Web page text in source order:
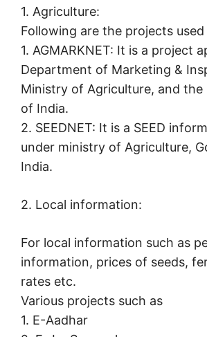
1. Agriculture:
Following are the projects
1. AGMARKNET: It is a project
Department of Marketing &
Ministry of Agriculture, and the
of India.
2. SEEDNET: It is a SEED
under ministry of Agriculture,
India.
2. Local information:
For local information such as
information, prices of seeds,
rates etc.
Various projects such as
1. E-Aadhar